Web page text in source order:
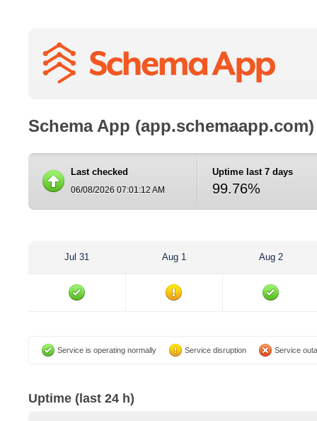
Schema App (app.schemaapp.com)
Last checked
06/08/2026 07:01:12 AM
Uptime last 7 days
99.76%
Jul 31 Aug 1 Aug 2
Service is operating normally Service disruption Service
Uptime (last 24 h)